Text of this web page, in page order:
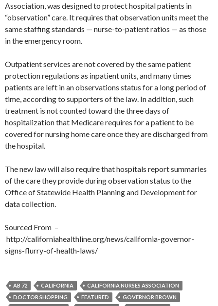
Association, was designed to protect hospital patients in
“observation” care. It requires that observation units meet the
same staffing standards — nurse-to-patient ratios — as those
in the emergency room.
Outpatient services are not covered by the same patient
protection regulations as inpatient units, and many times
patients are left in an observations status for a long period of
time, according to supporters of the law. In addition, such
treatment is not counted toward the three days of
hospitalization that Medicare requires for a patient to be
covered for nursing home care once they are discharged from
the hospital.
The new law will also require that hospitals report summaries
of the care they provide during observation status to the
Office of Statewide Health Planning and Development for
data collection.
Sourced From –
http://californiahealthline.org/news/california-governor-
signs-flurry-of-health-laws/
AB 72 CALIFORNIA
CALIFORNIA NURSES ASSOCIATION
DOCTOR SHOPPING
FEATURED
GOVERNOR BROWN